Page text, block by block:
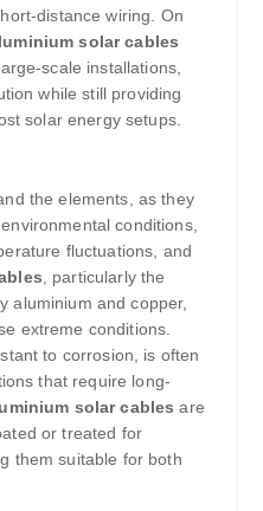
distance wiring. On
solar cables
scale installations,
while still providing
solar energy setups.
the elements, as they
conditions,
fluctuations, and
, particularly the
aluminium and copper,
extreme conditions.
to corrosion, is often
that require long-
solar cables are
or treated for
them suitable for both